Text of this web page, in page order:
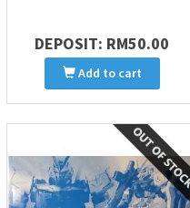
DEPOSIT: RM50.00
Add to cart